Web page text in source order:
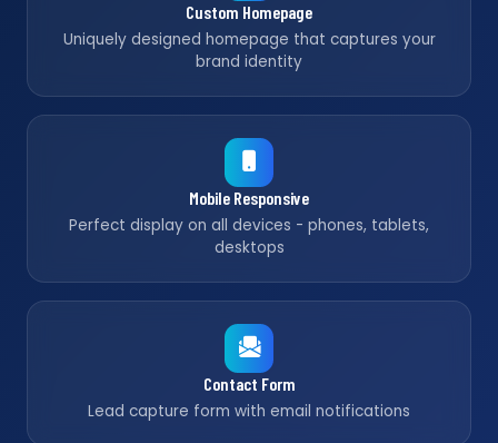
Custom Homepage
Uniquely designed homepage that captures your
brand identity
Mobile Responsive
Perfect display on all devices - phones, tablets,
desktops
Contact Form
Lead capture form with email notifications